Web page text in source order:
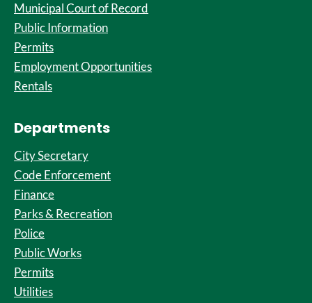
Municipal Court of Record
Public Information
Permits
Employment Opportunities
Rentals
Departments
City Secretary
Code Enforcement
Finance
Parks & Recreation
Police
Public Works
Permits
Utilities